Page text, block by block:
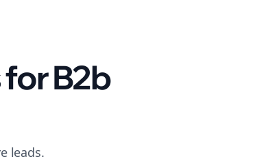
B2b
leads.